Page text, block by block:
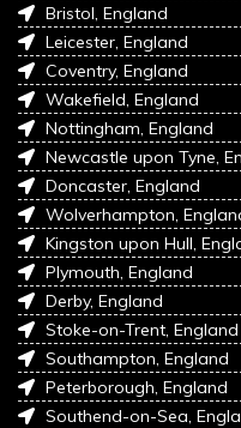
Bristol, England
Leicester, England
Coventry, England
Wakefield, England
Nottingham, England
Newcastle upon Tyne,
Doncaster, England
Wolverhampton,
Kingston upon Hull,
Plymouth, England
Derby, England
Stoke-on-Trent, England
Southampton, England
Peterborough, England
Southend-on-Sea,